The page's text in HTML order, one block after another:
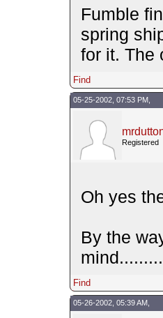
Fumble
spring
for it. The
Find
05-25-2002, 07:53 PM,
Registered
Oh yes
By the
Find
05-26-2002, 05:39 AM,